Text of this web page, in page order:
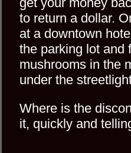
to return a dollar.
at a downtown
the parking lot and
mushrooms in the
under the
Where is the
it, quickly and